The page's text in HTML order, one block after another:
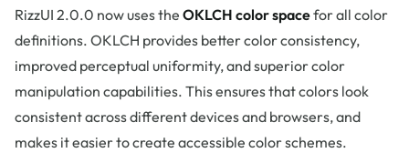
RizzUI 2.0.0 now uses the OKLCH color spacefor all color
definitions. OKLCH provides better color consistency,
improved perceptual uniformity, and superior color
manipulation capabilities. This ensures that colors look
consistent across different devices and browsers, and
makes it easier to create accessible color schemes.